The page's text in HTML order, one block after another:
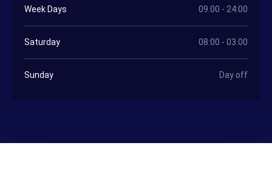
Week Days 09.00 - 24:00
Saturday 08:00 - 03.00
Sunday Day off